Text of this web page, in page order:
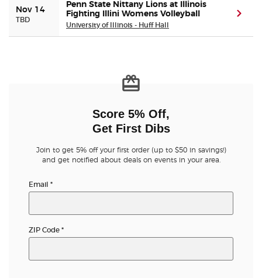
Nov 14
TBD
Penn State Nittany Lions at Illinois
Fighting Illini Womens Volleyball
University of Illinois - Huff Hall
Score 5% Off,
Get First Dibs
Join to get 5% off your first order (up to $50 in savings!)
and get notified about deals on events in your area.
Email *
ZIP Code *